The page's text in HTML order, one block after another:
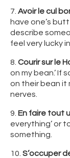
7. Avoir le cul
have one’s
describe
feel very lucky
8. Courir sur le
on my bean.’ If
on their bean it
nerves.
9. En faire tout
everything’ or
something.
10. S’occuper